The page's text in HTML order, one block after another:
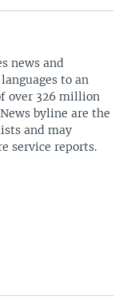
news and
to an
over 326 million
byline are the
and may
service reports.